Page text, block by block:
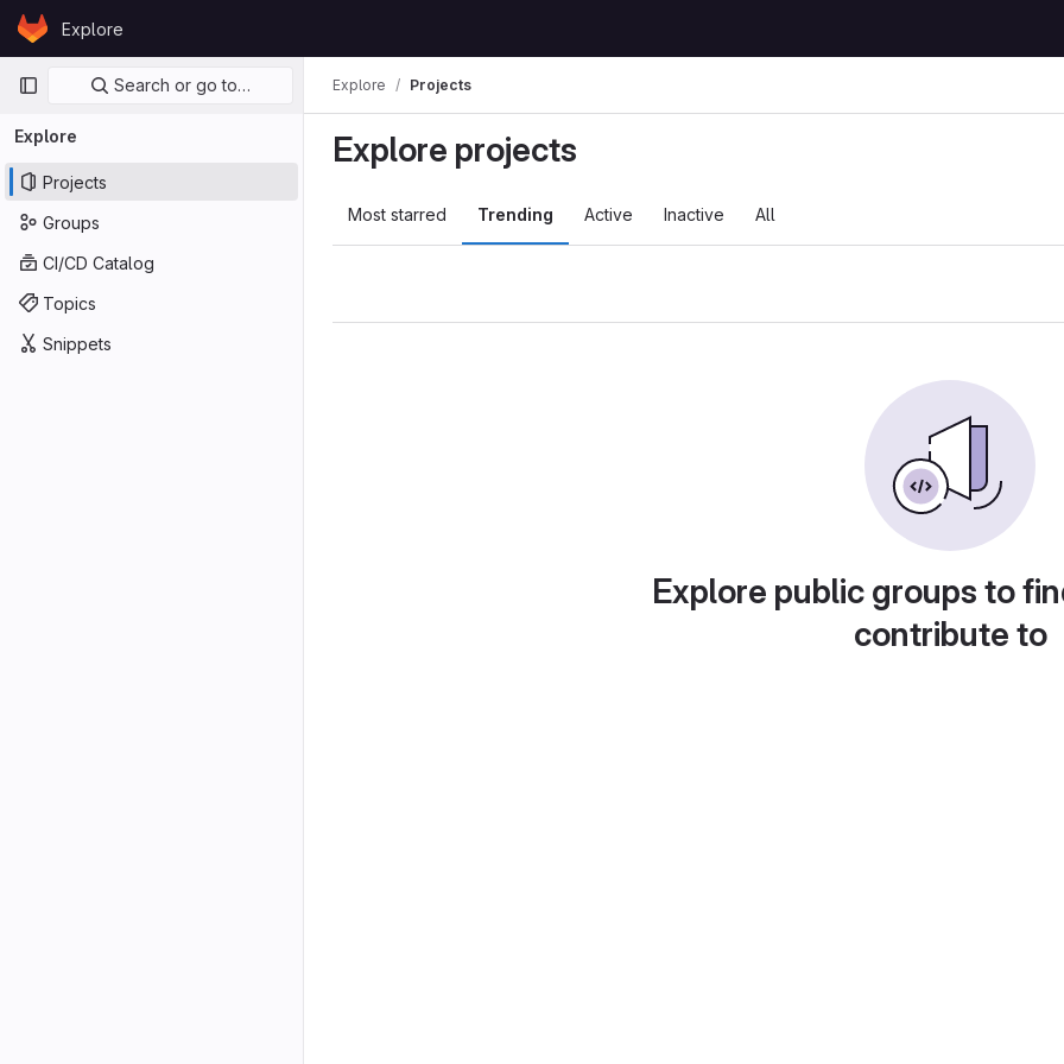
Skip to content
GitLabExplore
Primary navigation
Search or go to…
Explore
Projects
Groups
CI/CD Catalog
Topics
Snippets
Explore Projects
Explore projects
Most starred Trending Active Inactive All
Explore public groups to
contribute to